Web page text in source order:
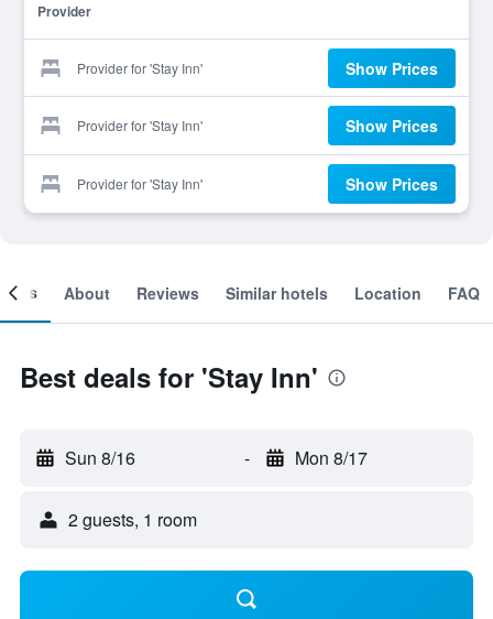
Provider
Provider for 'Stay Inn' Show Prices
Provider for 'Stay Inn' Show Prices
Provider for 'Stay Inn' Show Prices
About Reviews Similar hotels Location FAQ
Best deals for 'Stay Inn'
Sun 8/16 - Mon 8/17
2 guests, 1 room